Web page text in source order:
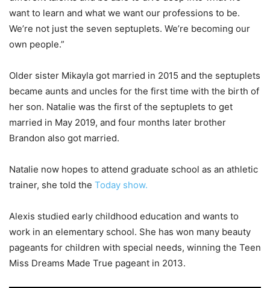
want to learn and what we want our professions to be.
We’re not just the seven septuplets. We’re becoming our
own people.”
Older sister Mikayla got married in 2015 and the septuplets
became aunts and uncles for the first time with the birth of
her son. Natalie was the first of the septuplets to get
married in May 2019, and four months later brother
Brandon also got married.
Natalie now hopes to attend graduate school as an athletic
trainer, she told the Today show.
Alexis studied early childhood education and wants to
work in an elementary school. She has won many beauty
pageants for children with special needs, winning the Teen
Miss Dreams Made True pageant in 2013.